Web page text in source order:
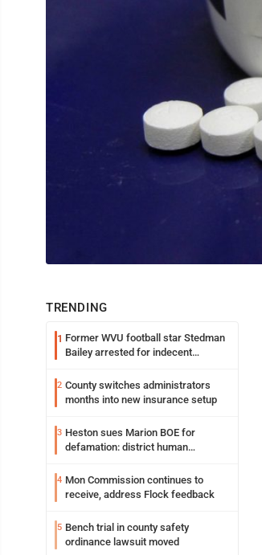
TRENDING
1 Former WVU football star Stedman
Bailey arrested for indecent
2 County switches administrators
months into new insurance setup
3 Heston sues Marion BOE for
defamation: district human
4 Mon Commission continues to
receive, address Flock feedback
5 Bench trial in county safety
ordinance lawsuit moved